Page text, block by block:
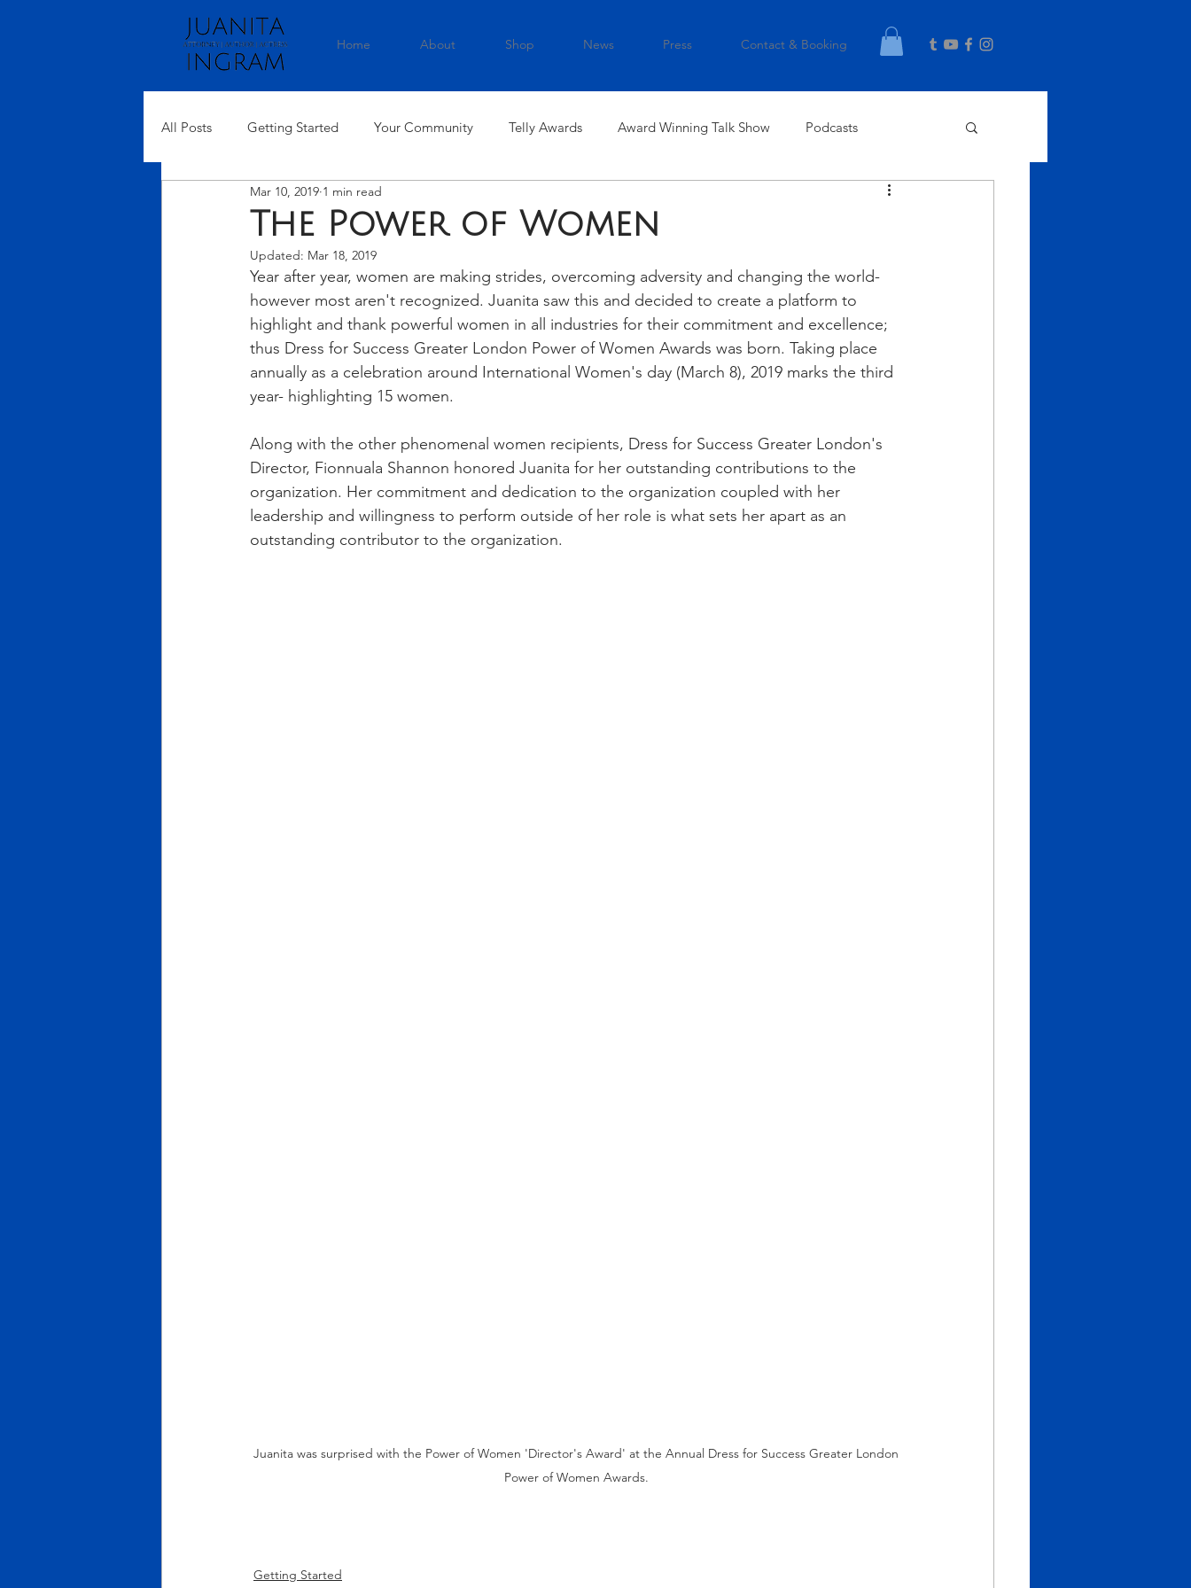
Home About Shop News Press Contact & Booking
All Posts Getting Started Your Community Telly Awards Award Winning Talk Show Podcasts
The Power of Women
Mar 10, 2019 1 min read
Updated: Mar 18, 2019
Year after year, women are making strides, overcoming adversity and changing the world-
however most aren't recognized. Juanita saw this and decided to create a platform to
highlight and thank powerful women in all industries for their commitment and excellence;
thus Dress for Success Greater London Power of Women Awards was born. Taking place
annually as a celebration around International Women's day (March 8), 2019 marks the third
year- highlighting 15 women.
Along with the other phenomenal women recipients, Dress for Success Greater London's
Director, Fionnuala Shannon honored Juanita for her outstanding contributions to the
organization. Her commitment and dedication to the organization coupled with her
leadership and willingness to perform outside of her role is what sets her apart as an
outstanding contributor to the organization.
Juanita was surprised with the Power of Women 'Director's Award' at the Annual Dress for Success Greater London
Power of Women Awards.
Getting Started